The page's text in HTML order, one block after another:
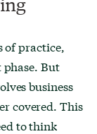
of practice,
But
business
covered. This
to think